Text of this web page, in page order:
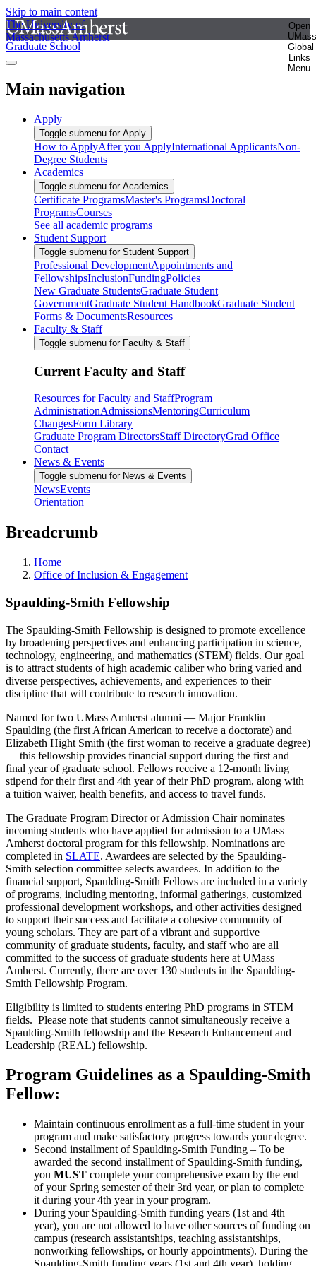
Skip to main content
The University of
Massachusetts Amherst
Open
UMass
Global
Links
Menu
Graduate School
Main navigation
Apply
Toggle submenu for Apply
How to ApplyAfter you ApplyInternational ApplicantsNon-
Degree Students
Academics
Toggle submenu for Academics
Certificate ProgramsMaster's ProgramsDoctoral
ProgramsCourses
See all academic programs
Student Support
Toggle submenu for Student Support
Professional DevelopmentAppointments and
FellowshipsInclusionFundingPolicies
New Graduate StudentsGraduate Student
GovernmentGraduate Student HandbookGraduate Student
Forms & DocumentsResources
Faculty & Staff
Toggle submenu for Faculty & Staff
Current Faculty and Staff
Resources for Faculty and StaffProgram
AdministrationAdmissionsMentoringCurriculum
ChangesForm Library
Graduate Program DirectorsStaff DirectoryGrad Office
Contact
News & Events
Toggle submenu for News & Events
NewsEvents
Orientation
Breadcrumb
Home
Office of Inclusion & Engagement
Spaulding-Smith Fellowship
The Spaulding-Smith Fellowship is designed to promote excellence
by broadening perspectives and enhancing participation in science,
technology, engineering, and mathematics (STEM) fields. Our goal
is to attract students of high academic caliber who bring varied and
diverse perspectives, achievements, and experiences to their
discipline that will contribute to research innovation.
Named for two UMass Amherst alumni — Major Franklin
Spaulding (the first African American to receive a doctorate) and
Elizabeth Hight Smith (the first woman to receive a graduate degree)
— this fellowship provides financial support during the first and
final year of graduate school. Fellows receive a 12-month living
stipend for their first and 4th year of their PhD program, along with
a tuition waiver, health benefits, and access to travel funds.
The Graduate Program Director or Admission Chair nominates
incoming students who have applied for admission to a UMass
Amherst doctoral program for this fellowship. Nominations are
completed in SLATE. Awardees are selected by the Spaulding-
Smith selection committee selects awardees. In addition to the
financial support, Spaulding-Smith Fellows are included in a variety
of programs, including mentoring, informal gatherings, customized
professional development workshops, and other activities designed
to support their success and facilitate a cohesive community of
young scholars. They are part of a vibrant and supportive
community of graduate students, faculty, and staff who are all
committed to the success of graduate students here at UMass
Amherst. Currently, there are over 130 students in the Spaulding-
Smith Fellowship Program.
Eligibility is limited to students entering PhD programs in STEM
fields. Please note that students cannot simultaneously receive a
Spaulding-Smith fellowship and the Research Enhancement and
Leadership (REAL) fellowship.
Program Guidelines as a Spaulding-Smith
Fellow:
Maintain continuous enrollment as a full-time student in your
program and make satisfactory progress towards your degree.
Second installment of Spaulding-Smith Funding – To be
awarded the second installment of Spaulding-Smith funding,
you MUST complete your comprehensive exam by the end
of your Spring semester of their 3rd year, or plan to complete
it during your 4th year in your program.
During your Spaulding-Smith funding years (1st and 4th
year), you are not allowed to have other sources of funding on
campus (research assistantships, teaching assistantships,
nonworking fellowships, or hourly appointments). During the